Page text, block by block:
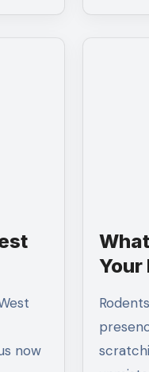
now
Your
Rodents are not shy. They make their